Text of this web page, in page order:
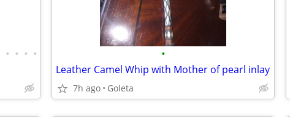
• • • • •
Leather Camel Whip with Mother of pearl inlay
7h ago Goleta